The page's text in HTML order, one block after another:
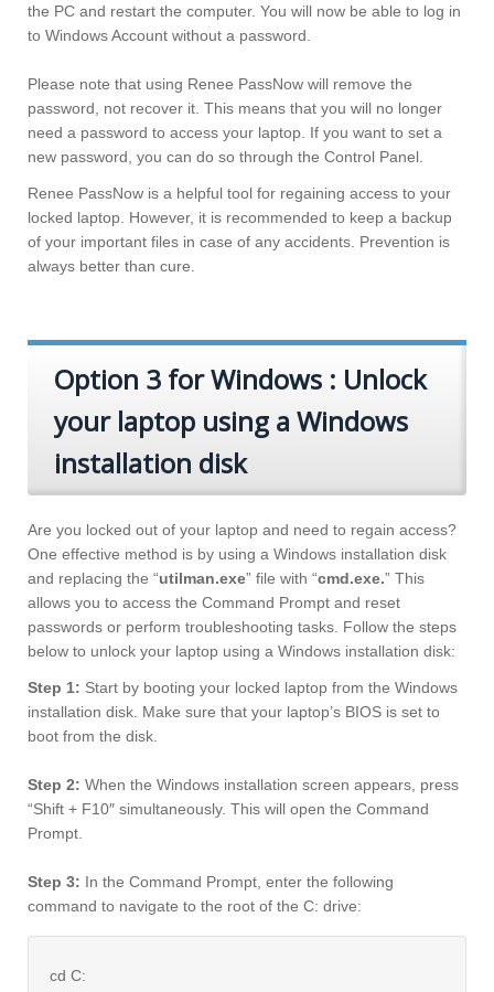
the PC and restart the computer. You will now be able to log in
to Windows Account without a password.
Please note that using Renee PassNow will remove the
password, not recover it. This means that you will no longer
need a password to access your laptop. If you want to set a
new password, you can do so through the Control Panel.
Renee PassNow is a helpful tool for regaining access to your
locked laptop. However, it is recommended to keep a backup
of your important files in case of any accidents. Prevention is
always better than cure.
Option 3 for Windows : Unlock
your laptop using a Windows
installation disk
Are you locked out of your laptop and need to regain access?
One effective method is by using a Windows installation disk
and replacing the “utilman.exe” file with “cmd.exe.” This
allows you to access the Command Prompt and reset
passwords or perform troubleshooting tasks. Follow the steps
below to unlock your laptop using a Windows installation disk:
Step 1: Start by booting your locked laptop from the Windows
installation disk. Make sure that your laptop’s BIOS is set to
boot from the disk.
Step 2: When the Windows installation screen appears, press
“Shift + F10″ simultaneously. This will open the Command
Prompt.
Step 3: In the Command Prompt, enter the following
command to navigate to the root of the C: drive:
cd C: